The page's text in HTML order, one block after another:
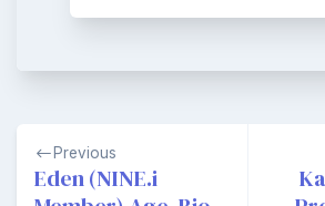
Post
navigation
Previous
Eden (NINE.i